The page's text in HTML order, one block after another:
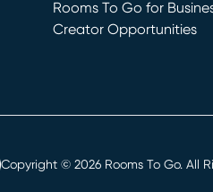
Rooms To Go for
Creator Opportunities
Copyright © 2026 Rooms To Go. All